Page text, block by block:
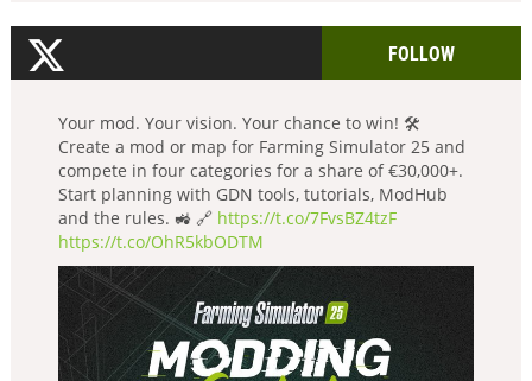
FOLLOW
Your mod. Your vision. Your chance to win! 🛠️
Create a mod or map for Farming Simulator 25 and
compete in four categories for a share of €30,000+.
Start planning with GDN tools, tutorials, ModHub
and the rules. 🚜 🔗 https://t.co/7FvsBZ4tzF
https://t.co/OhR5kbODTM